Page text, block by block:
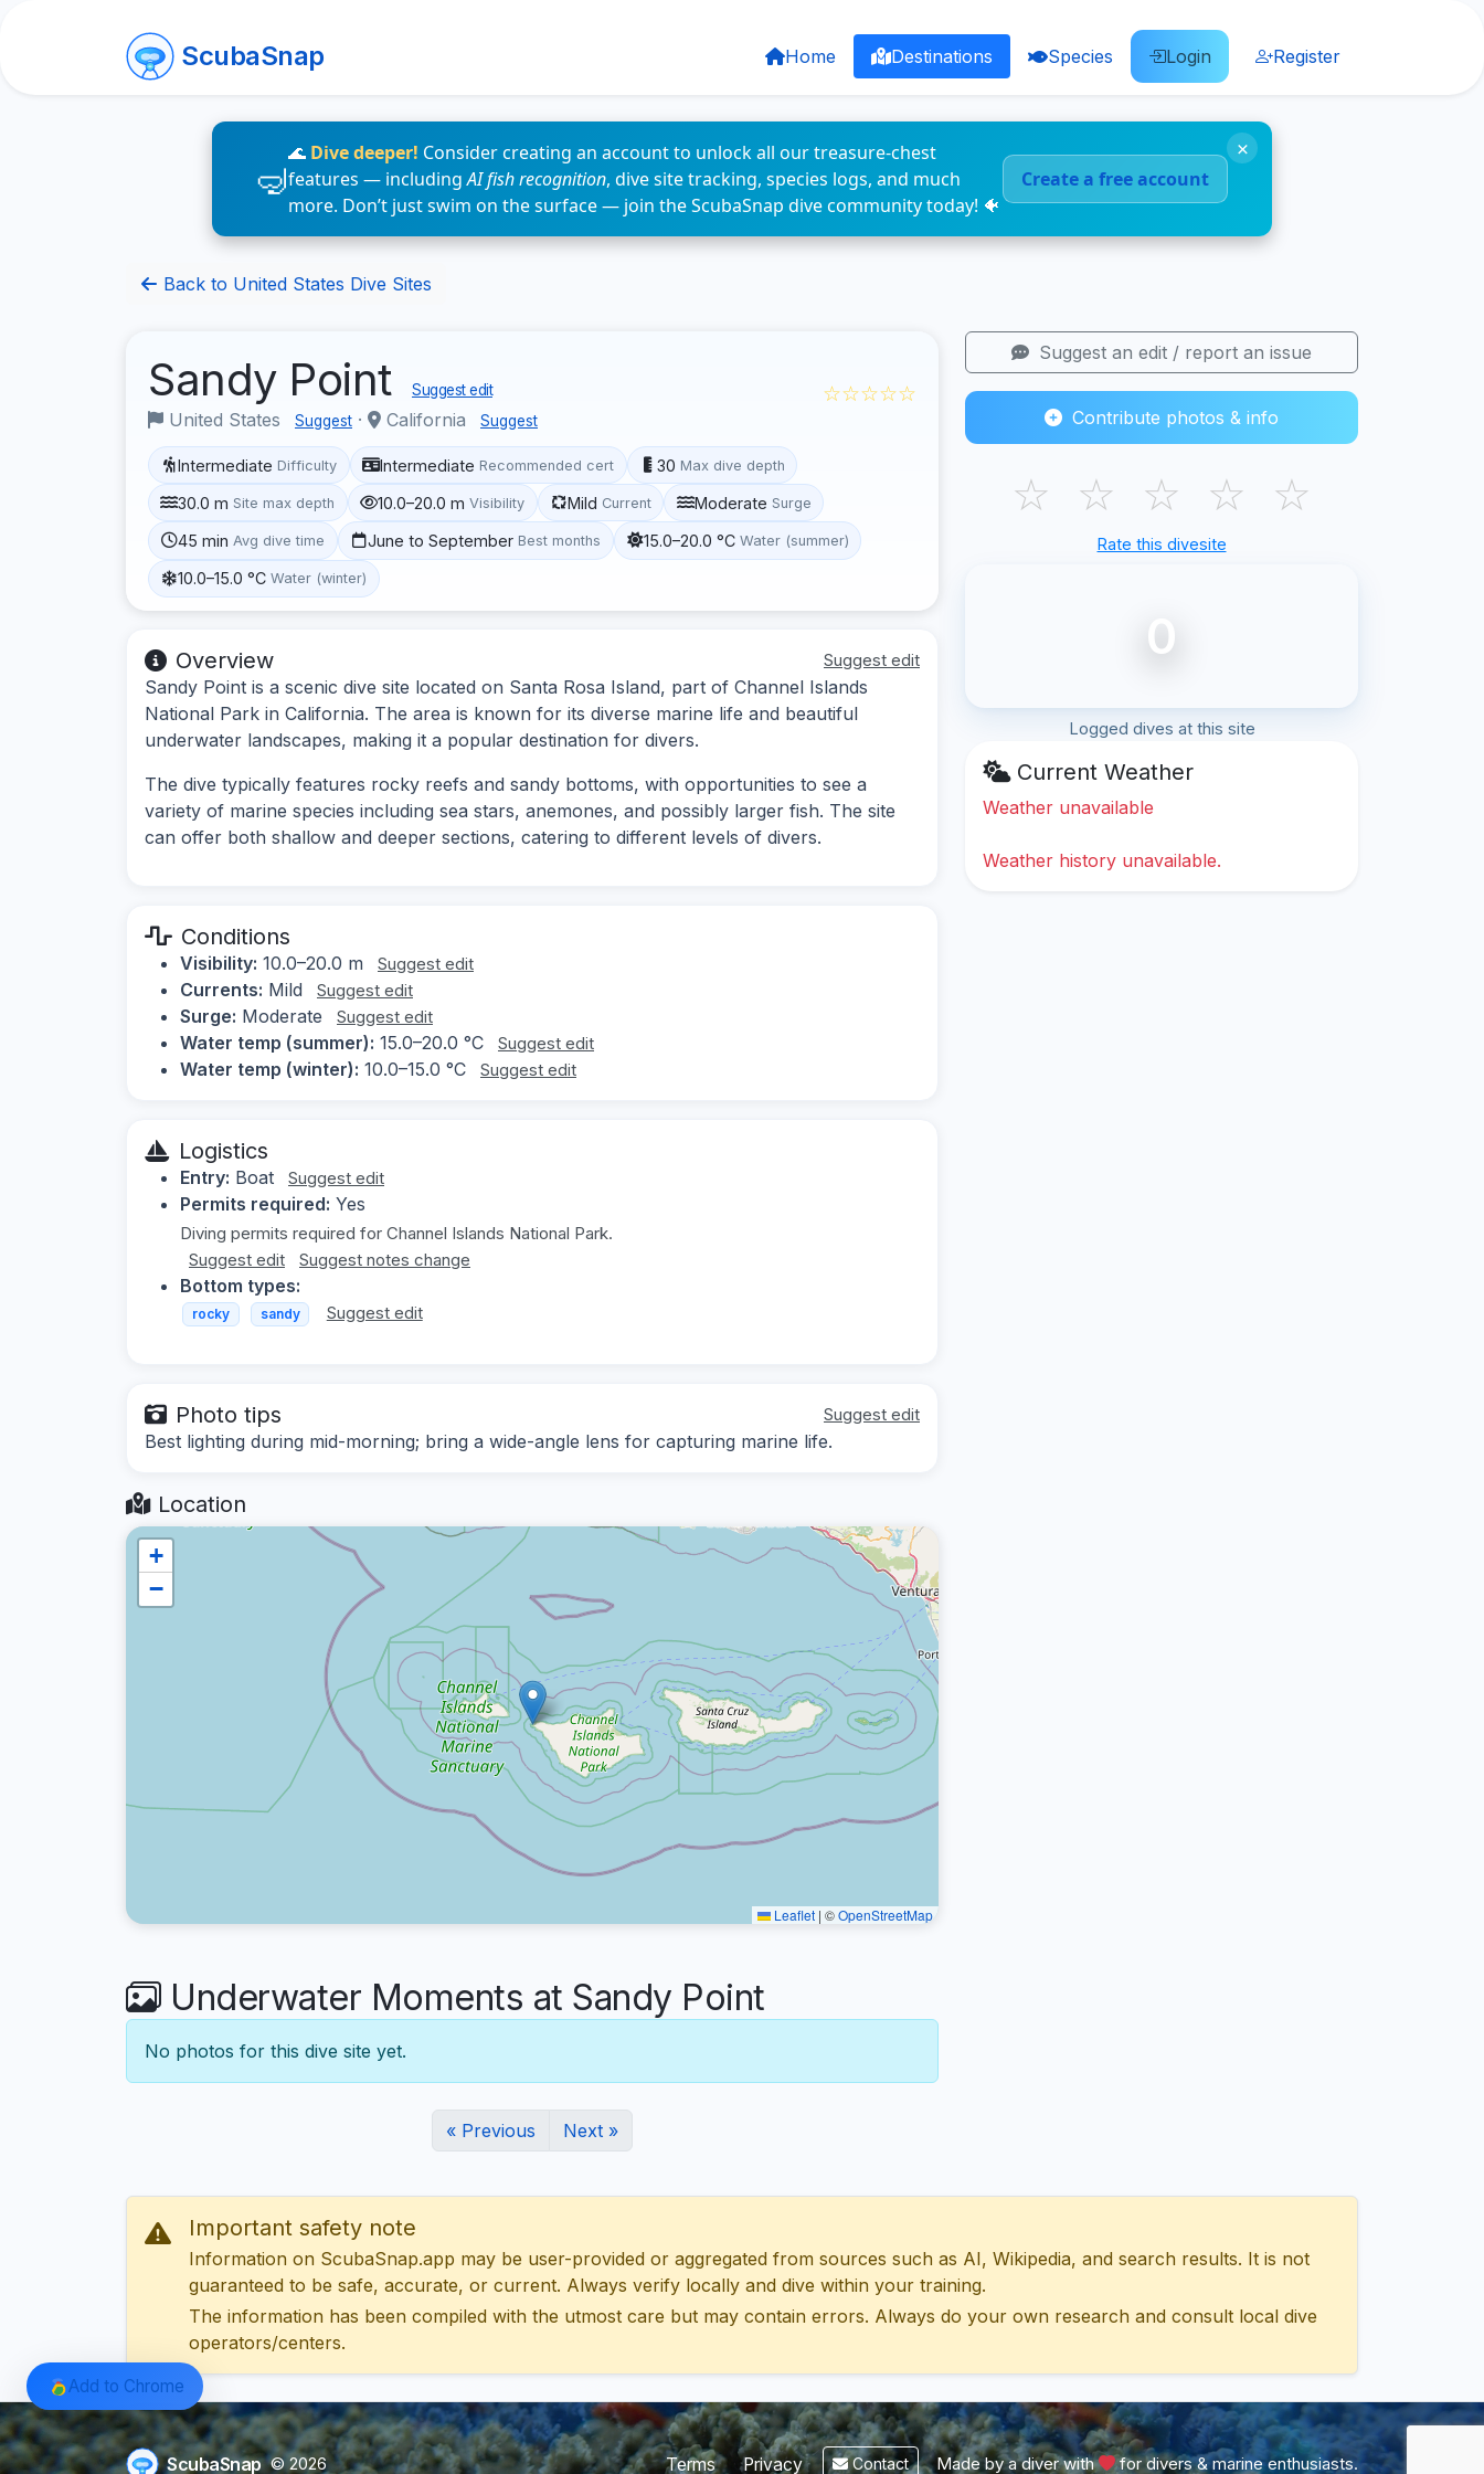
ScubaSnap Home Destinations Species Login Register
🌊 Dive deeper! Consider creating an account to unlock all our treasure-chest
features — includingAI fish recognition, dive site tracking, species logs, and much
more. Don’t just swim on the surface — join the ScubaSnap dive community today! 🐠
Create a free account
×
Back to United States Dive Sites
Sandy Point Suggest edit
United States Suggest · California Suggest
☆☆☆☆☆
Intermediate Difficulty Intermediate Recommended cert 30 Max dive depth
30.0 m Site max depth 10.0–20.0 m Visibility Mild Current Moderate Surge
45 min Avg dive time June to September Best months 15.0–20.0 °C Water (summer)
10.0–15.0 °C Water (winter)
Overview Suggest edit
Sandy Point is a scenic dive site located on Santa Rosa Island, part of Channel Islands
National Park in California. The area is known for its diverse marine life and beautiful
underwater landscapes, making it a popular destination for divers.
The dive typically features rocky reefs and sandy bottoms, with opportunities to see a
variety of marine species including sea stars, anemones, and possibly larger fish. The site
can offer both shallow and deeper sections, catering to different levels of divers.
Conditions
Visibility: 10.0–20.0 m Suggest edit
Currents: Mild Suggest edit
Surge: Moderate Suggest edit
Water temp (summer): 15.0–20.0 °C Suggest edit
Water temp (winter): 10.0–15.0 °C Suggest edit
Logistics
Entry: Boat Suggest edit
Permits required: Yes
Diving permits required for Channel Islands National Park.
Suggest edit
Suggest notes change
Bottom types:
rocky sandy Suggest edit
Photo tips Suggest edit
Best lighting during mid-morning; bring a wide-angle lens for capturing marine life.
Location
+
−
Leaflet | ©OpenStreetMap
Underwater Moments at Sandy Point
No photos for this dive site yet.
« Previous Next »
Suggest an edit / report an issue
Contribute photos & info
☆ ☆ ☆ ☆ ☆
Rate this divesite
0
Logged dives at this site
Current Weather
Weather unavailable
Weather history unavailable.
Important safety note
Information on ScubaSnap.app may be user-provided or aggregated from sources such as AI, Wikipedia, and search results. It is not
guaranteed to be safe, accurate, or current. Always verify locally and dive within your training.
The information has been compiled with the utmost care but may contain errors. Always do your own research and consult local dive
operators/centers.
ScubaSnap © 2026 Terms Privacy Contact Made by a diver with for divers & marine enthusiasts.
Add to Chrome